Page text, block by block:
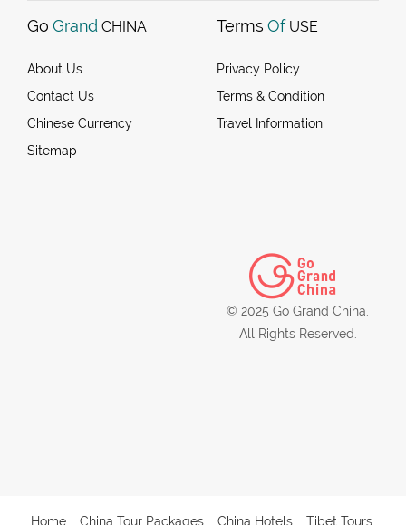
Go Grand CHINA
About Us
Contact Us
Chinese Currency
Sitemap
Terms Of USE
Privacy Policy
Terms & Condition
Travel Information
© 2025 Go Grand China.
All Rights Reserved.
Home China Tour Packages China Hotels Tibet Tours